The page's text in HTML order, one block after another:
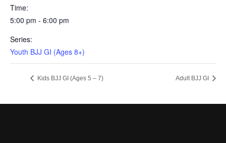
Time:
5:00 pm - 6:00 pm
Series:
Youth BJJ GI (Ages 8+)
Kids BJJ GI (Ages 5 – 7) Adult BJJ GI